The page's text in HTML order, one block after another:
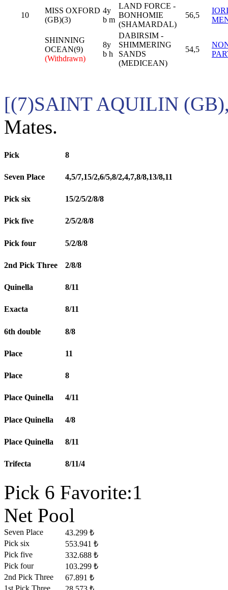
10
MISS OXFORD
(GB)(3)
4y
b m
LAND FORCE -
BONHOMIE
(SHAMARDAL)
56,5
SHINNING
OCEAN(9)
(Withdrawn)
8y
b h
DABIRSIM -
SHIMMERING
SANDS
(MEDICEAN)
54,5
[(7)SAINT AQUILIN
Mates.
Pick 8
Seven Place 4,5/7,15/2,6/5,8/2,4,7,8/8,13/8,11
Pick six 15/2/5/2/8/8
Pick five 2/5/2/8/8
Pick four 5/2/8/8
2nd Pick Three 2/8/8
Quinella 8/11
Exacta 8/11
6th double 8/8
Place 11
Place 8
Place Quinella 4/11
Place Quinella 4/8
Place Quinella 8/11
Trifecta 8/11/4
Pick 6 Favorite:1
Net Pool
Seven Place
43.299 ₺
Pick six
553.941 ₺
Pick five
332.688 ₺
Pick four
103.299 ₺
2nd Pick Three
67.891 ₺
1st Pick Three